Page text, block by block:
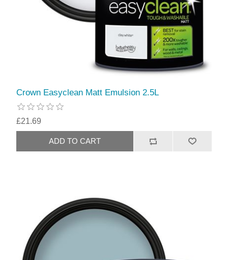
Crown Easyclean Matt Emulsion 2.5L
£21.69